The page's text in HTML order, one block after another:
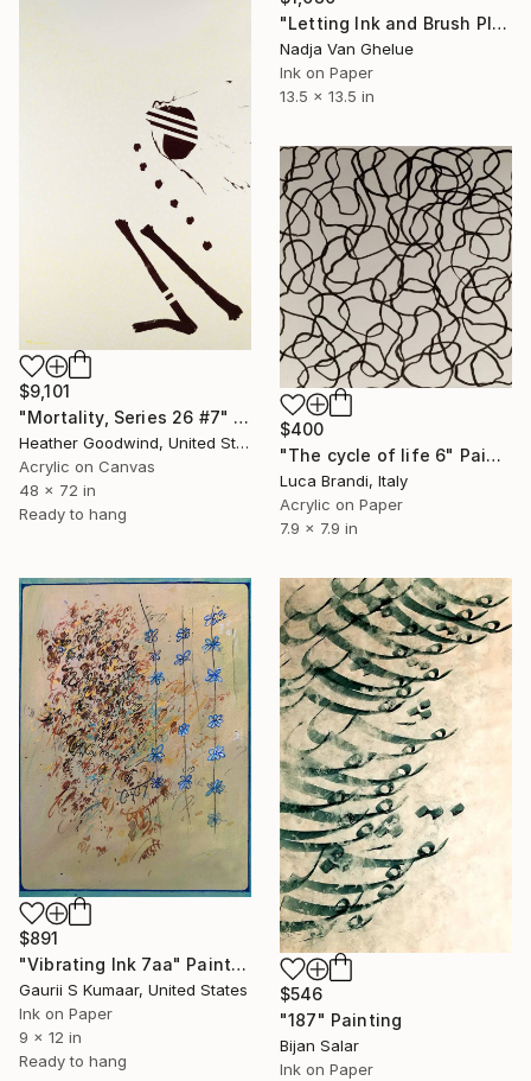
"Letting Ink and Brush Play, Modern Abstract Brush Calligraphy" Painting
Nadja Van Ghelue
Ink on Paper
13.5 x 13.5 in
$9,101
"Mortality, Series 26 #7" Painting
Heather Goodwind, United States
Acrylic on Canvas
48 x 72 in
Ready to hang
$400
"The cycle of life 6" Painting
Luca Brandi, Italy
Acrylic on Paper
7.9 x 7.9 in
$891
"Vibrating Ink 7aa" Painting
Gaurii S Kumaar, United States
Ink on Paper
9 x 12 in
Ready to hang
$546
"187" Painting
Bijan Salar
Ink on Paper